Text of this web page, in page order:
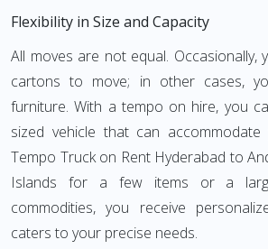
Flexibility in Size and Capacity
All moves are not equal. Occasionally,
cartons to move; in other cases,
furniture. With a tempo on hire, you
sized vehicle that can
Tempo Truck on Rent Hyderabad to
Islands for a few items or a
commodities, you receive
caters to your precise needs.